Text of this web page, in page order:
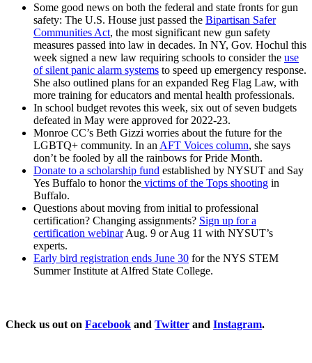
Some good news on both the federal and state fronts for gun
safety: The U.S. House just passed the Bipartisan Safer
Communities Act, the most significant new gun safety
measures passed into law in decades. In NY, Gov. Hochul this
week signed a new law requiring schools to consider the use
of silent panic alarm systems to speed up emergency response.
She also outlined plans for an expanded Reg Flag Law, with
more training for educators and mental health professionals.
In school budget revotes this week, six out of seven budgets
defeated in May were approved for 2022-23.
Monroe CC’s Beth Gizzi worries about the future for the
LGBTQ+ community. In an AFT Voices column, she says
don’t be fooled by all the rainbows for Pride Month.
Donate to a scholarship fund established by NYSUT and Say
Yes Buffalo to honor the victims of the Tops shooting in
Buffalo.
Questions about moving from initial to professional
certification? Changing assignments? Sign up for a
certification webinarAug. 9 or Aug 11 with NYSUT’s
experts.
Early bird registration ends June 30 for the NYS STEM
Summer Institute at Alfred State College.
Check us out on Facebook and Twitter and Instagram.